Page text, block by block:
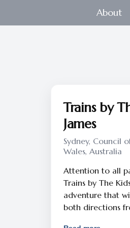
About
Trains by
James
Sydney, Council
Wales, Australia
Attention to all
Trains by The
adventure that
both directions